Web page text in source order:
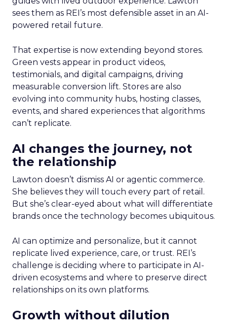
sees them as REI’s most defensible asset in an AI-
powered retail future.
That expertise is now extending beyond stores.
Green vests appear in product videos,
testimonials, and digital campaigns, driving
measurable conversion lift. Stores are also
evolving into community hubs, hosting classes,
events, and shared experiences that algorithms
can’t replicate.
AI changes the journey, not
the relationship
Lawton doesn’t dismiss AI or agentic commerce.
She believes they will touch every part of retail.
But she’s clear-eyed about what will differentiate
brands once the technology becomes ubiquitous.
AI can optimize and personalize, but it cannot
replicate lived experience, care, or trust. REI’s
challenge is deciding where to participate in AI-
driven ecosystems and where to preserve direct
relationships on its own platforms.
Growth without dilution